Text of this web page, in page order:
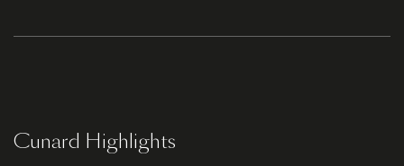
Cunard Highlights